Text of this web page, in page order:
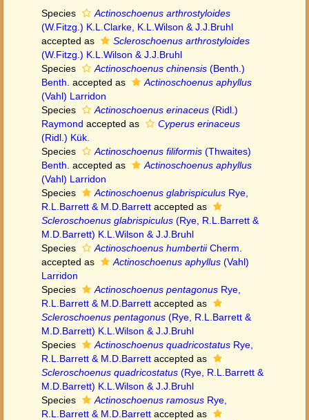
Species
Actinoschoenus arthrostyloides
(W.Fitzg.) K.L.Clarke, K.L.Wilson & J.J.Bruhl
accepted as
Scleroschoenus arthrostyloides
(W.Fitzg.) K.L.Wilson & J.J.Bruhl
Species
Actinoschoenus chinensis (Benth.)
Benth. accepted as
Actinoschoenus aphyllus
(Vahl) Larridon
Species
Actinoschoenus erinaceus (Ridl.)
Raymond accepted as
Cyperus erinaceus
(Ridl.) Kük.
Species
Actinoschoenus filiformis (Thwaites)
Benth. accepted as
Actinoschoenus aphyllus
(Vahl) Larridon
Species
Actinoschoenus glabrispiculus Rye,
R.L.Barrett & M.D.Barrett accepted as
Scleroschoenus glabrispiculus (Rye, R.L.Barrett &
M.D.Barrett) K.L.Wilson & J.J.Bruhl
Species
Actinoschoenus humbertiiCherm.
accepted as
Actinoschoenus aphyllus (Vahl)
Larridon
Species
Actinoschoenus pentagonus Rye,
R.L.Barrett & M.D.Barrett accepted as
Scleroschoenus pentagonus (Rye, R.L.Barrett &
M.D.Barrett) K.L.Wilson & J.J.Bruhl
Species
Actinoschoenus quadricostatus Rye,
R.L.Barrett & M.D.Barrett accepted as
Scleroschoenus quadricostatus (Rye, R.L.Barrett &
M.D.Barrett) K.L.Wilson & J.J.Bruhl
Species
Actinoschoenus ramosus Rye,
R.L.Barrett & M.D.Barrett accepted as